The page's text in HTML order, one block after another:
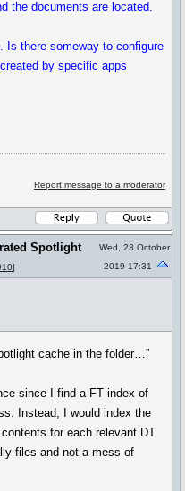
the documents are located.
Is there someway to configure
by specific apps
Report message to a moderator
Spotlight
]
Wed, 23 October
2019 17:31
cache in the folder…”
since I find a FT index of
Instead, I would index the
for each relevant DT
files and not a mess of